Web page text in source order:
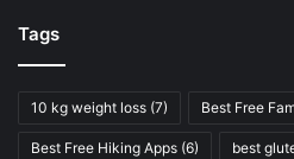
Tags
10 kg weight loss (7) Best Free
Best Free Hiking Apps (6) best